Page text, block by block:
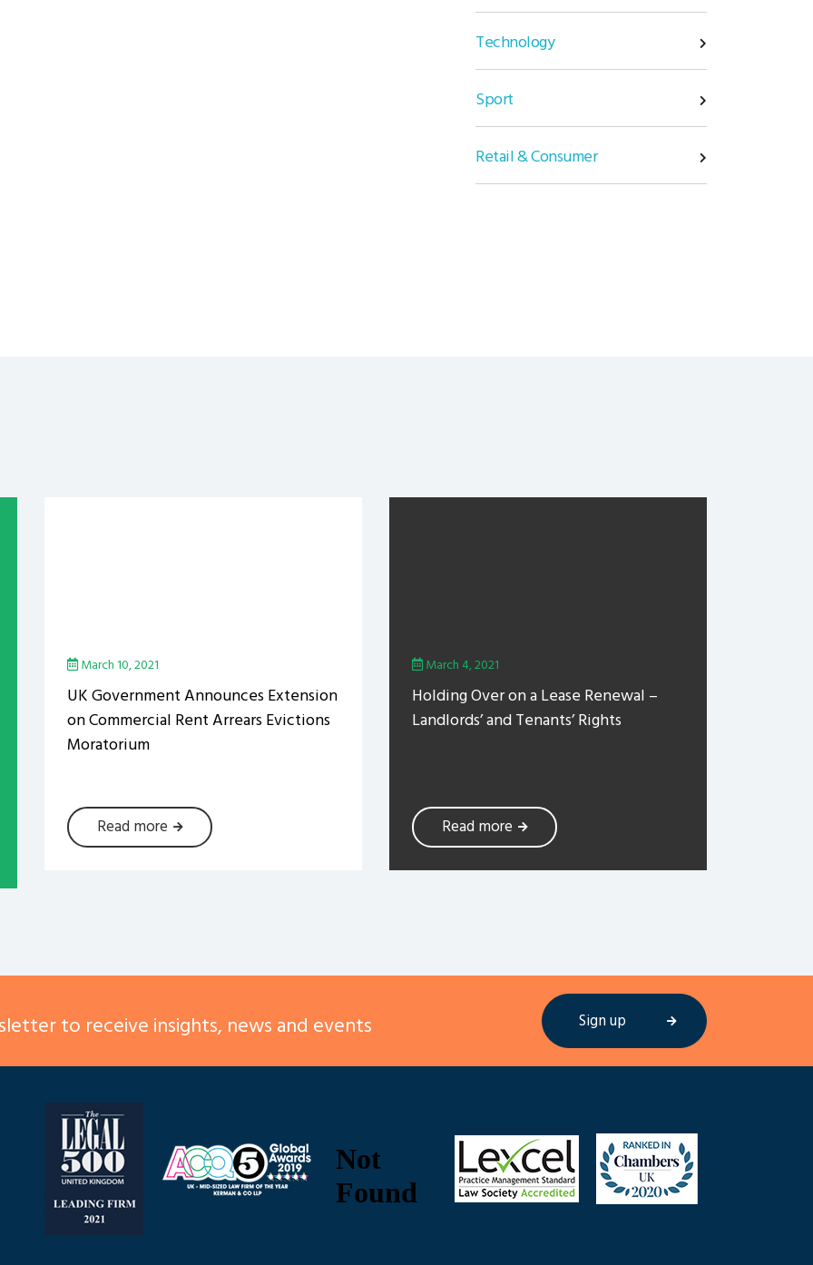
Technology
Sport
Retail & Consumer
March 10, 2021
UK Government Announces Extension
on Commercial Rent Arrears Evictions
Moratorium
Read more
March 4, 2021
Holding Over on a Lease Renewal –
Landlords’ and Tenants’ Rights
Read more
to receive insights, news and events Sign up